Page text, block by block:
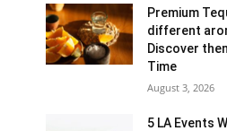
Premium
different
Discover
Time
August 3, 2026
5 LA Events